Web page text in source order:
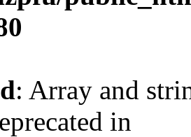
: Array and
in